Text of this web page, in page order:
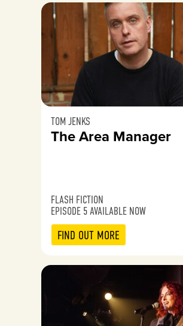
TOM JENKS
The Area Manager
FLASH FICTION
EPISODE 5 AVAILABLE NOW
FIND OUT MORE